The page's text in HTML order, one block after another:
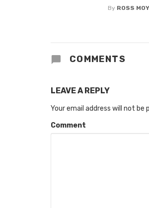
By ROSS
COMMENTS
LEAVE A REPLY
Your email address will not be
Comment